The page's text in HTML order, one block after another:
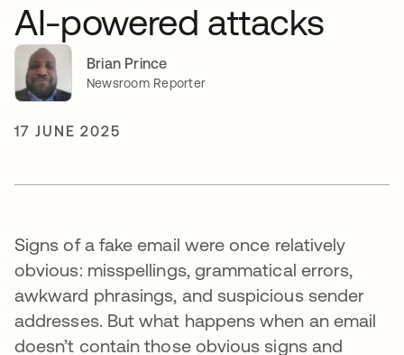
AI-powered attacks
Brian Prince
Newsroom Reporter
17 JUNE 2025
Signs of a fake email were once relatively
obvious: misspellings, grammatical errors,
awkward phrasings, and suspicious sender
addresses. But what happens when an email
doesn’t contain those obvious signs and